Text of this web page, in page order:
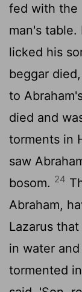
fed with the
man's
licked his
beggar
to
died and
torments in
saw
bosom. 24
Abraham,
Lazarus
in water
tormented